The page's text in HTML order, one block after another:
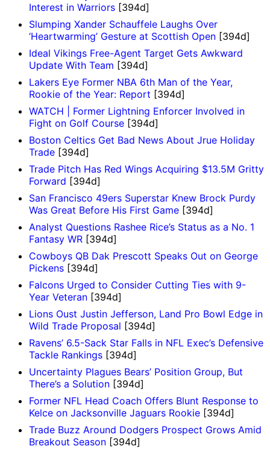
Interest in Warriors [394d]
Slumping Xander Schauffele Laughs Over
‘Heartwarming’ Gesture at Scottish Open [394d]
Ideal Vikings Free-Agent Target Gets Awkward
Update With Team [394d]
Lakers Eye Former NBA 6th Man of the Year,
Rookie of the Year: Report [394d]
WATCH | Former Lightning Enforcer Involved in
Fight on Golf Course [394d]
Boston Celtics Get Bad News About Jrue Holiday
Trade [394d]
Trade Pitch Has Red Wings Acquiring $13.5M Gritty
Forward [394d]
San Francisco 49ers Superstar Knew Brock Purdy
Was Great Before His First Game [394d]
Analyst Questions Rashee Rice’s Status as a No. 1
Fantasy WR [394d]
Cowboys QB Dak Prescott Speaks Out on George
Pickens [394d]
Falcons Urged to Consider Cutting Ties with 9-
Year Veteran [394d]
Lions Oust Justin Jefferson, Land Pro Bowl Edge in
Wild Trade Proposal [394d]
Ravens’ 6.5-Sack Star Falls in NFL Exec’s Defensive
Tackle Rankings [394d]
Uncertainty Plagues Bears’ Position Group, But
There’s a Solution [394d]
Former NFL Head Coach Offers Blunt Response to
Kelce on Jacksonville Jaguars Rookie [394d]
Trade Buzz Around Dodgers Prospect Grows Amid
Breakout Season [394d]